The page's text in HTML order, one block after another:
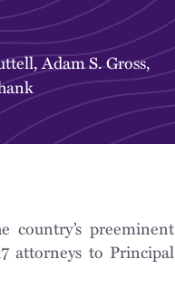
,Adam S. Gross,
country’s preeminent
attorneys to Principal